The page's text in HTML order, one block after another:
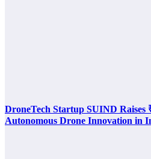
DroneTech Startup SUIND Raises
Autonomous Drone Innovation in